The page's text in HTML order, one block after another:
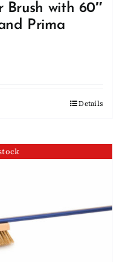
Brush with 60″
Prima
Details